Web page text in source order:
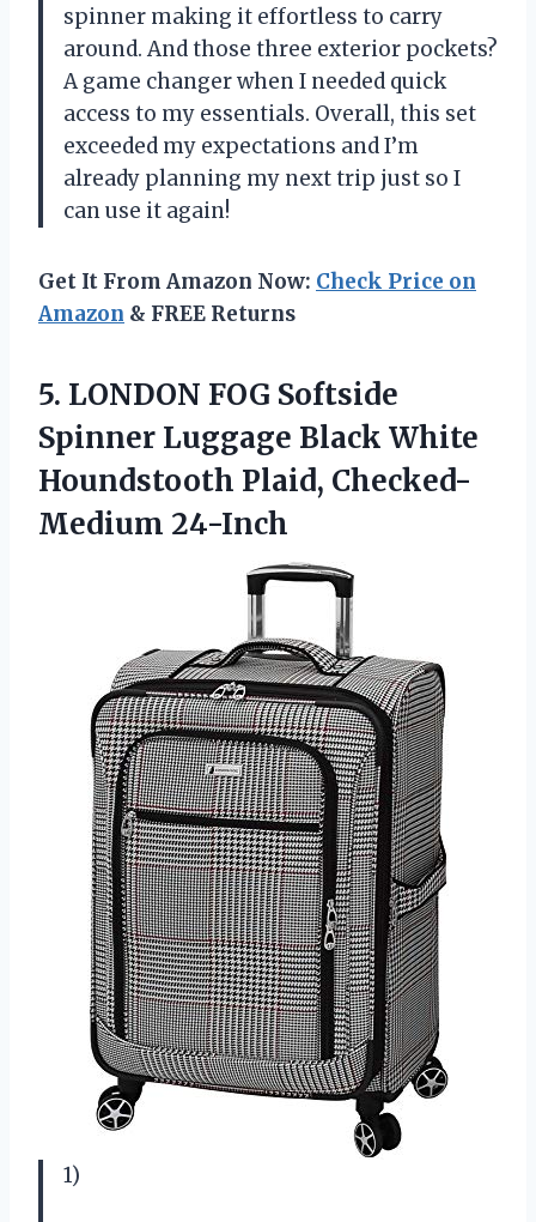
spinner making it effortless to carry
around. And those three exterior pockets?
A game changer when I needed quick
access to my essentials. Overall, this set
exceeded my expectations and I’m
already planning my next trip just so I
can use it again!
Get It From Amazon Now: Check Price on
Amazon & FREE Returns
5. LONDON FOG Softside
Spinner Luggage Black White
Houndstooth Plaid, Checked-
Medium 24-Inch
1)